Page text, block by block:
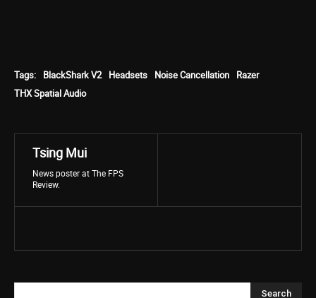
Tags: BlackShark V2 Headsets Noise Cancellation
Razer
THX Spatial Audio
Tsing Mui
News poster at The FPS
Review.
Search